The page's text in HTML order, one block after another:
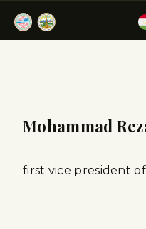
Mohammad
first vice president